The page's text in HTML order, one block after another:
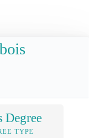
Degree
TYPE